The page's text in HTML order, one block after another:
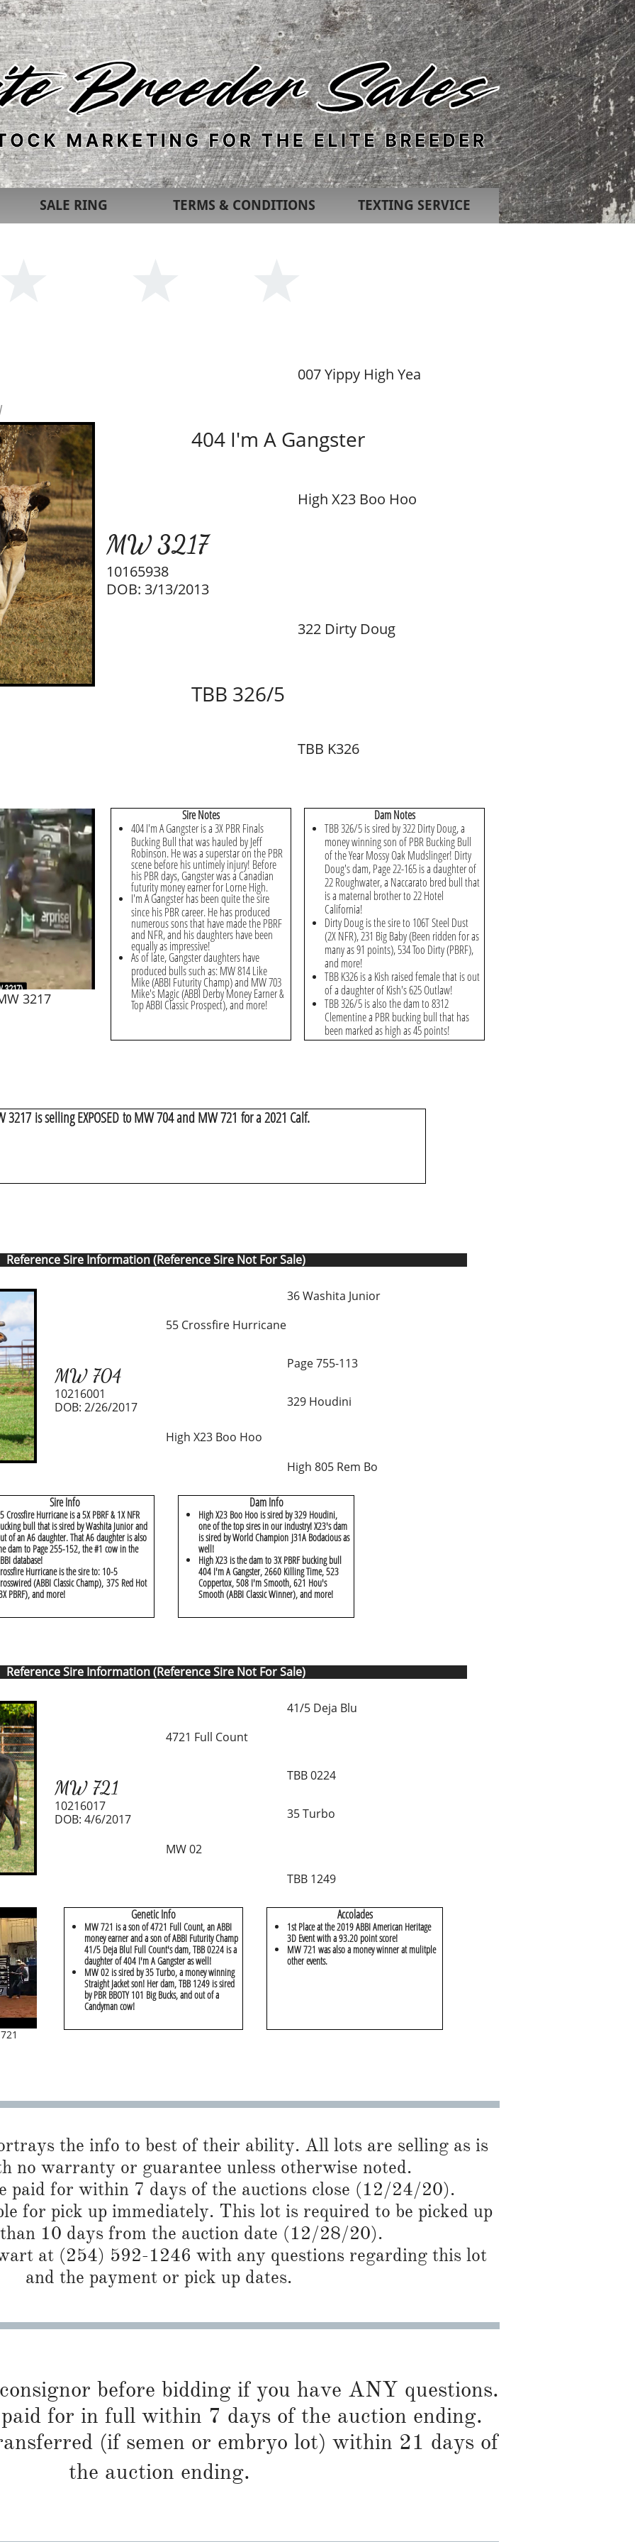
SALE RING TERMS & CONDITIONS TEXTING SERVICE
MW 3217
404 I'm A Gangster
TBB 326/5
TBB K326
322 Dirty Doug
007 Yippy High Yea
High X23 Boo Hoo
10165938
DOB: 3/13/2013
3217
Dam Notes
TBB 326/5 is sired by 322 Dirty Doug, a
money winning son of PBR Bucking Bull
of the Year Mossy Oak Mudslinger! Dirty
Doug's dam, Page 22-165 is a daughter of
22 Roughwater, a Naccarato bred bull that
is a maternal brother to 22 Hotel
California!
Dirty Doug is the sire to 106T Steel Dust
(2X NFR), 231 Big Baby (Been ridden for as
many as 91 points), 534 Too Dirty (PBRF),
and more!
TBB K326 is a Kish raised female that is out
of a daughter of Kish's 625 Outlaw!
TBB 326/5 is also the dam to 8312
Clementine a PBR bucking bull that has
been marked as high as 45 points!
is selling EXPOSED to MW 704 and MW 721 for a 2021 Calf.
Sire Notes
404 I'm A Gangster is a 3X PBR Finals
Bucking Bull that was hauled by Jeff
Robinson. He was a superstar on the PBR
scene before his untimely injury! Before
his PBR days, Gangster was a Canadian
futurity money earner for Lorne High.
I'm A Gangster has been quite the sire
since his PBR career. He has produced
numerous sons that have made the PBRF
and NFR, and his daughters have been
equally as impressive!
As of late, Gangster daughters have
produced bulls such as: MW 814 Like
Mike (ABBI Futurity Champ) and MW 703
Mike's Magic (ABBI Derby Money Earner &
Top ABBI Classic Prospect), and more!
MW 704
10216001
55 Crossfire Hurricane
36 Washita Junior
Page 755-113
High X23 Boo Hoo
329 Houdini
High 805 Rem Bo
Dam Info
High X23 Boo Hoo is sired by 329 Houdini,
one of the top sires in our industry! X23's dam
is sired by World Champion J31A Bodacious as
well!
High X23 is the dam to 3X PBRF bucking bull
404 I'm A Gangster, 2660 Killing Time, 523
Coppertox, 508 I'm Smooth, 621 Hou's
Smooth (ABBI Classic Winner), and more!
Sire Info
Crossfire Hurricane is a 5X PBRF & 1X NFR
bull that is sired by Washita Junior and
of an A6 daughter. That A6 daughter is also
dam to Page 255-152, the #1 cow in the
database!
Hurricane is the sire to: 10-5
(ABBI Classic Champ), 37S Red Hot
PBRF), and more!
Reference Sire Information (Reference Sire Not For Sale)
DOB: 2/26/2017
MW 721
10216017
4721 Full Count
41/5 Deja Blu
TBB 0224
MW 02
35 Turbo
TBB 1249
​Accolades
1st Place at the 2019 ABBI American Heritage
3D Event with a 93.20 point score!
MW 721 was also a money winner at mulitple
other events.
Genetic Info
MW 721 is a son of 4721 Full Count, an ABBI
money earner and a son of ABBI Futurity Champ
41/5 Deja Blu! Full Count's dam, TBB 0224 is a
daughter of 404 I'm A Gangster as well!
MW 02 is sired by 35 Turbo, a money winning
Straight Jacket son! Her dam, TBB 1249 is sired
by PBR BBOTY 101 Big Bucks, and out of a
Candyman cow!
Reference Sire Information (Reference Sire Not For Sale)
DOB: 4/6/2017
the info to best of their ability. All lots are selling as is
no warranty or guarantee unless otherwise noted.
paid for within 7 days of the auctions close (12/24/20).
for pick up immediately. This lot is required to be picked up
10 days from the auction date (12/28/20).
at (254) 592-1246 with any questions regarding this lot
and the payment or pick up dates.
before bidding if you have ANY questions.
for in full within 7 days of the auction ending.
(if semen or embryo lot) within 21 days of
the auction ending.